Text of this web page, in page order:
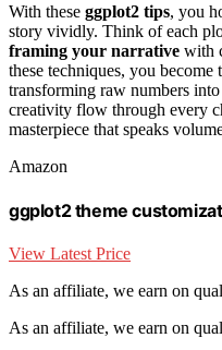
With these ggplot2 tips, you
story vividly. Think of each
framing your narrative with
these techniques, you become
transforming raw numbers
creativity flow through every
masterpiece that speaks
Amazon
ggplot2 theme
View Latest Price
As an affiliate, we earn on
As an affiliate, we earn on